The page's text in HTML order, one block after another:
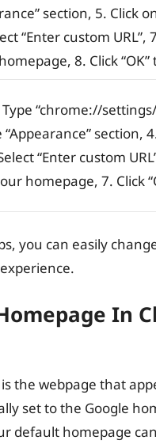
section, 5. Click
“Enter custom
8. Click
“chrome://
“Enter custom
homepage, 7. Click
you can easily
In
the webpage that
set to the Google
default homepage